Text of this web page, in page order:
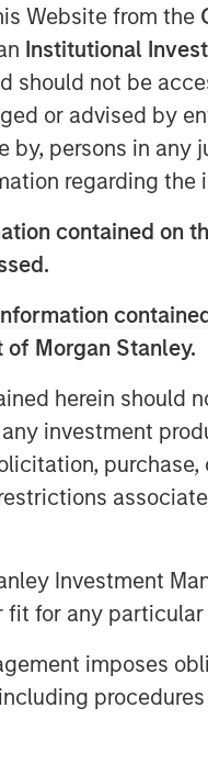
Website from the
Institutional
should not be
or advised by
by, persons in
regarding
contained on
Morgan Stanley.
herein should
investment
Investment
for any particular
imposes
Clip in line with
has built a
and software
becoming the
by
digital payments,
Clip intends
in Mexico
globally
to lead the digital
broadly,
digital payments,
in the country,”
offerings to
Pedro Teixeira,
said: “We are
for several
drive financial